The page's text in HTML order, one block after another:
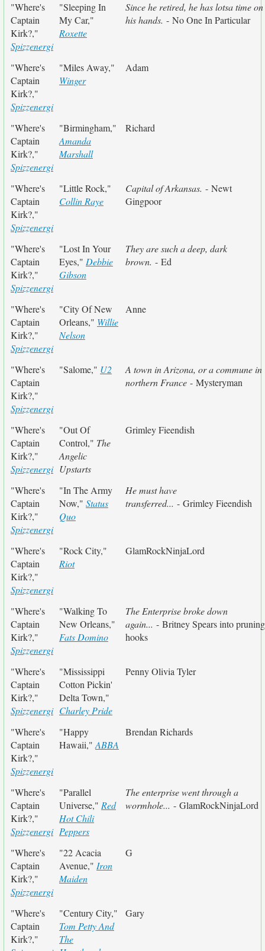
"Where's
Captain
Kirk?,"
Spizzenergi
"Sleeping In
My Car,"
Roxette
Since he retired, he has lotsa time on
his hands. - No One In Particular
"Where's
Captain
Kirk?,"
Spizzenergi
"Miles Away,"
Winger
Adam
"Where's
Captain
Kirk?,"
Spizzenergi
"Birmingham,"
Amanda
Marshall
Richard
"Where's
Captain
Kirk?,"
Spizzenergi
"Little Rock,"
Collin Raye
Capital of Arkansas. - Newt
Gingpoor
"Where's
Captain
Kirk?,"
Spizzenergi
"Lost In Your
Eyes," Debbie
Gibson
They are such a deep, dark
brown. - Ed
"Where's
Captain
Kirk?,"
Spizzenergi
"City Of New
Orleans," Willie
Nelson
Anne
"Where's
Captain
Kirk?,"
Spizzenergi
"Salome," U2
A town in Arizona, or a commune in
northern France - Mysteryman
"Where's
Captain
Kirk?,"
Spizzenergi
"Out Of
Control," The
Angelic
Upstarts
Grimley Fieendish
"Where's
Captain
Kirk?,"
Spizzenergi
"In The Army
Now," Status
Quo
He must have
transferred... - Grimley Fieendish
"Where's
Captain
Kirk?,"
Spizzenergi
"Rock City,"
Riot
GlamRockNinjaLord
"Where's
Captain
Kirk?,"
Spizzenergi
"Walking To
New Orleans,"
Fats Domino
The Enterprise broke down
again... - Britney Spears into pruning
hooks
"Where's
Captain
Kirk?,"
Spizzenergi
"Mississippi
Cotton Pickin'
Delta Town,"
Charley Pride
Penny Olivia Tyler
"Where's
Captain
Kirk?,"
Spizzenergi
"Happy
Hawaii," ABBA
Brendan Richards
"Where's
Captain
Kirk?,"
Spizzenergi
"Parallel
Universe," Red
Hot Chili
Peppers
The enterprise went through a
wormhole... - GlamRockNinjaLord
"Where's
Captain
Kirk?,"
Spizzenergi
"22 Acacia
Avenue," Iron
Maiden
G
"Where's
Captain
Kirk?,"
"Century City,"
Tom Petty And
The
Gary